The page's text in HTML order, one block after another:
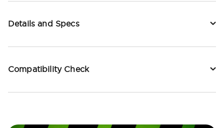
Details and Specs
Compatibility Check